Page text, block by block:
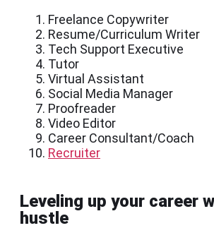
Freelance Copywriter
Resume/Curriculum Writer
Tech Support Executive
Tutor
Virtual Assistant
Social Media Manager
Proofreader
Video Editor
Career Consultant/Coach
Recruiter
Leveling up your career
hustle